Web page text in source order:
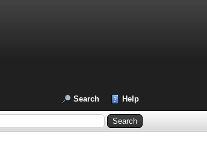
Search Help